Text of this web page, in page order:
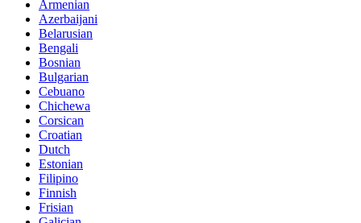
Armenian
Azerbaijani
Belarusian
Bengali
Bosnian
Bulgarian
Cebuano
Chichewa
Corsican
Croatian
Dutch
Estonian
Filipino
Finnish
Frisian